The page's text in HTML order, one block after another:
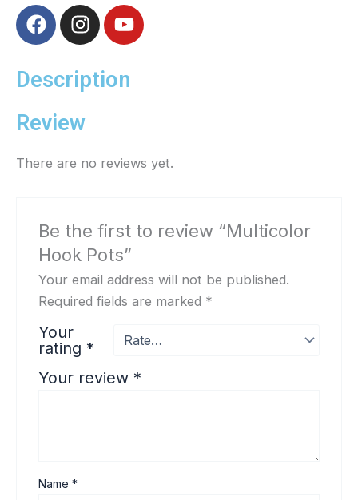
F
a
e
b
o
o
I
n
t
a
g
r
m
Y
o
t
u
Description
Review
There are no reviews yet.
Be the first to review “Multicolor
Hook Pots”
Your email address will not be published.
Required fields are marked *
Your
rating *
Your review *
Name*